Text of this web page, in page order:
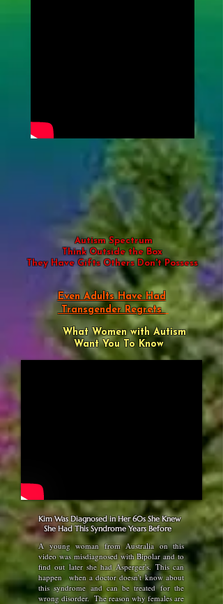
Autism Spectrum
Think Outside the Box
They Have Gifts Others Don't Possess
Even Adults Have Had
Transgender Regrets
What Women with Autism
Want You To Know
Kim Was Diagnosed in Her 60s She Knew
She Had This Syndrome Years Before
A young woman from Australia on this
video was misdiagnosed with Bipolar and to
find out later she had Asperger's. This can
happen when a doctor doesn't know about
this syndrome and can be treated for the
wrong disorder. The reason why females are